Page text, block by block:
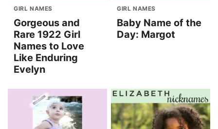
GIRL NAMES
Gorgeous and
Rare 1922 Girl
Names to Love
Like Enduring
Evelyn
GIRL NAMES
Baby Name of the
Day: Margot